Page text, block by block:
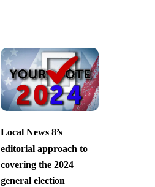
Local News 8’s
editorial approach to
covering the 2024
general election